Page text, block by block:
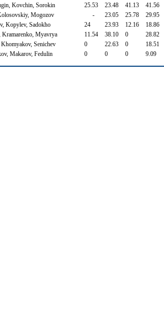
Kovchin, Sorokin 25.53 23.48 41.13 41.56
Mogozov - 23.05 25.78 29.95
Kopylev, Sadokho 24 23.93 12.16 18.86
Myavrya 11.54 38.10 0 28.82
Senichev 0 22.63 0 18.51
Makarov, Fedulin 0 0 0 9.09